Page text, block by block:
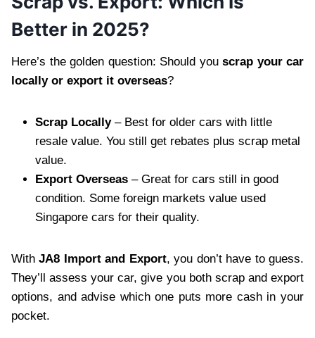
Better in 2025?
Here’s the golden question: Should you scrap your car
locally or export it overseas?
Scrap Locally– Best for older cars with little
resale value. You still get rebates plus scrap metal
value.
Export Overseas – Great for cars still in good
condition. Some foreign markets value used
Singapore cars for their quality.
WithJA8 Import and Export, you don’t have to guess.
They’ll assess your car, give you both scrap and export
options, and advise which one puts more cash in your
pocket.